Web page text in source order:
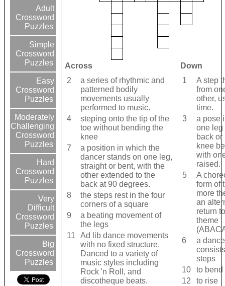
Adult
Crossword
Puzzles
Simple
Crossword
Puzzles
Easy
Crossword
Puzzles
Moderately
Challenging
Crossword
Puzzles
Hard
Crossword
Puzzles
Very
Difficult
Crossword
Puzzles
Big
Crossword
Puzzles
Across
Down
2
a series of rhythmic and
patterned bodily
movements usually
performed to music.
4
steping onto the tip of the
toe without bending the
knee
7
a position in which the
dancer stands on one leg,
straight or bent, with the
other extended to the
back at 90 degrees.
8
the steps rest in the four
corners of a square
9
a beating movement of
the legs
11
Ad lib dance movements
with no fixed structure.
Danced to a variety of
music styles including
Rock 'n Roll, and
discotheque beats.
1
A step
from
other,
time.
3
a pose
one leg
back or
knee
with
raised.
5
A
form of
more
an
return
theme
6
a
steps
10
to bend
12
to rise